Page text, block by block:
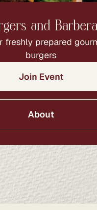
and Barbera
freshly prepared
burgers
Join Event
About